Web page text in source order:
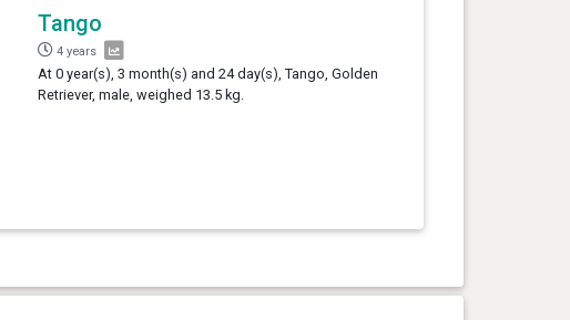
Tango
4 years
At 0 year(s), 3 month(s) and 24 day(s), Tango, Golden
Retriever, male, weighed 13.5 kg.